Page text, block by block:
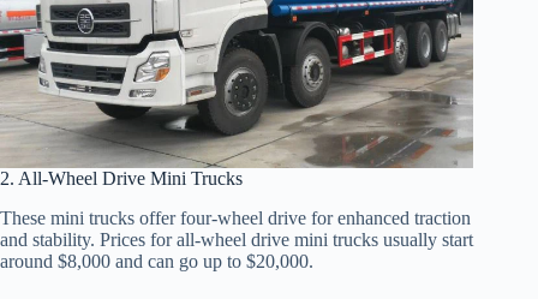
2. All-Wheel Drive Mini Trucks
These mini trucks offer four-wheel drive for enhanced traction
and stability. Prices for all-wheel drive mini trucks usually start
around $8,000 and can go up to $20,000.